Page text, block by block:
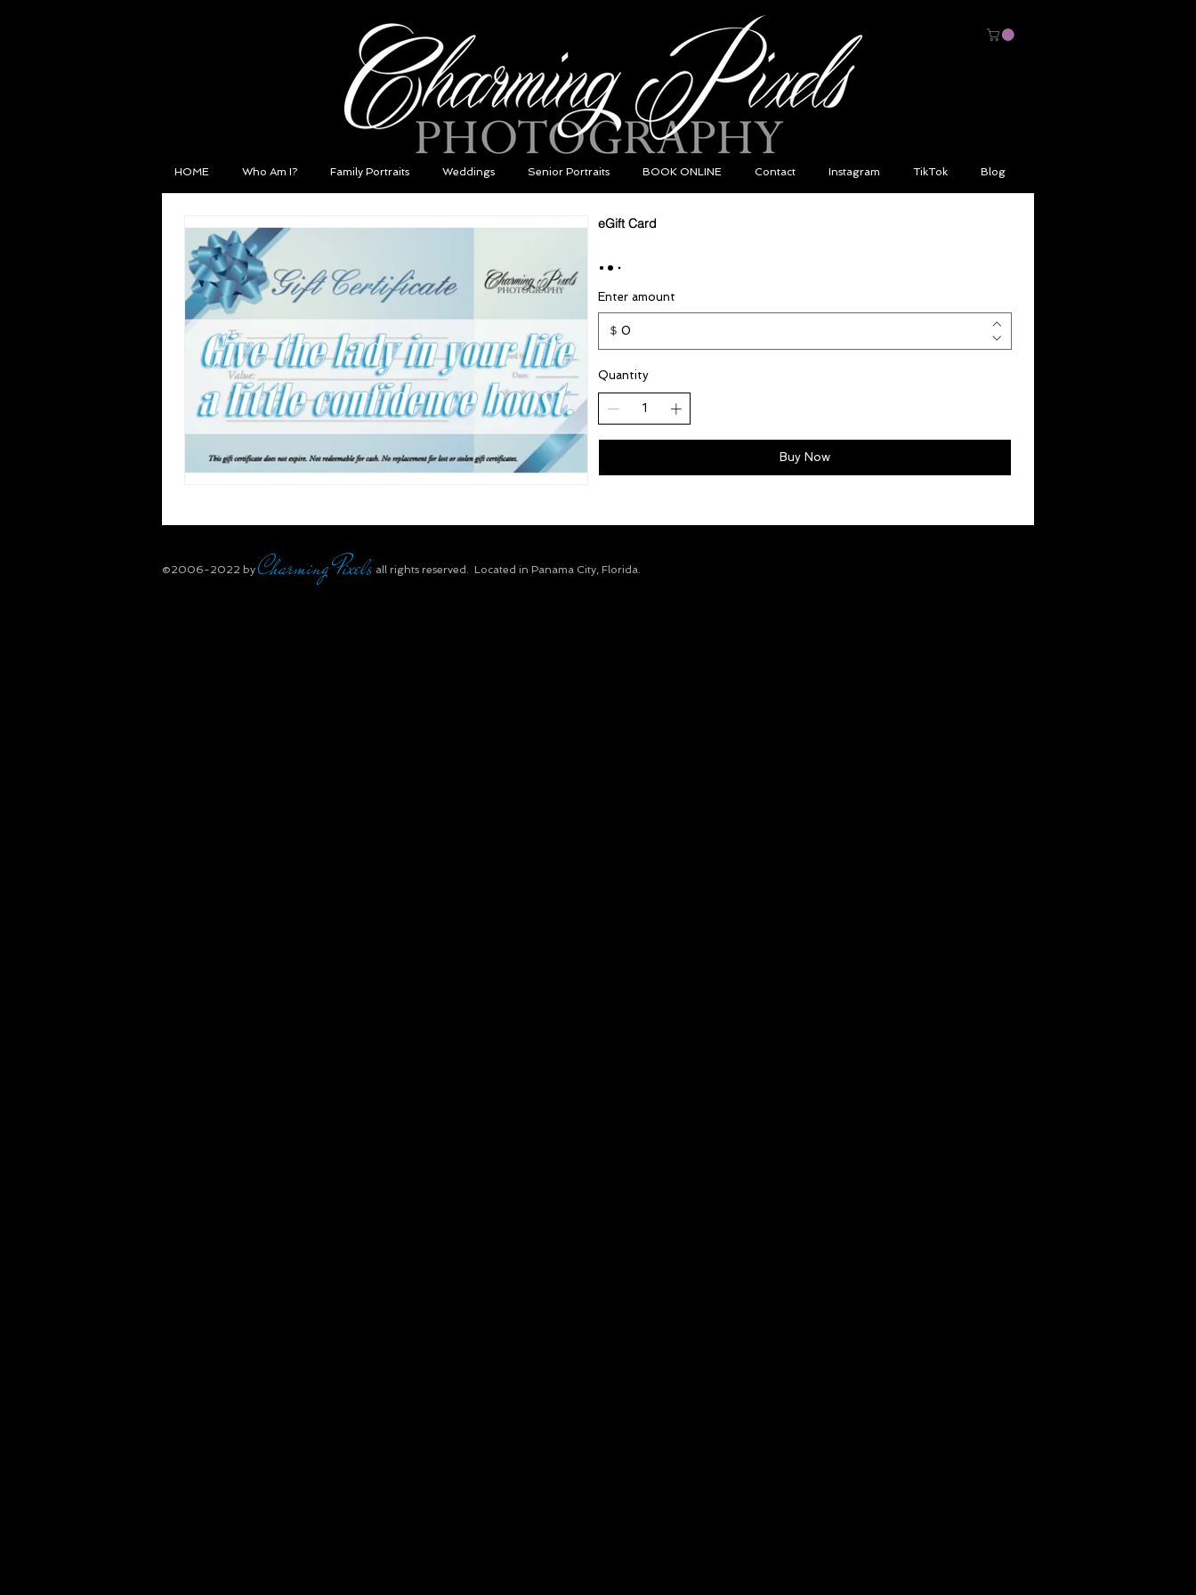
HOME Who Am I? Family Portraits Weddings Senior Portraits BOOK ONLINE Contact Instagram TikTok Blog
eGift Card
Enter amount
$
Quantity
Buy Now
​©2006-2022 by Charming Pixels all rights reserved.​ Located in Panama City, Florida.